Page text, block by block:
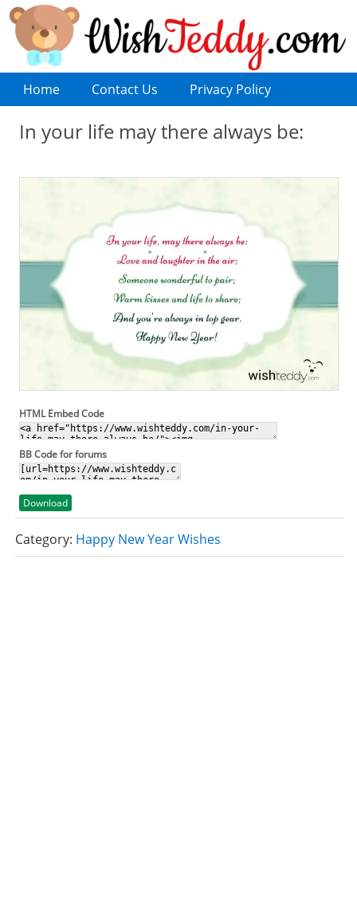
Home Contact Us Privacy Policy
In your life may there always be:
HTML Embed Code
BB Code for forums
Download
Category: Happy New Year Wishes